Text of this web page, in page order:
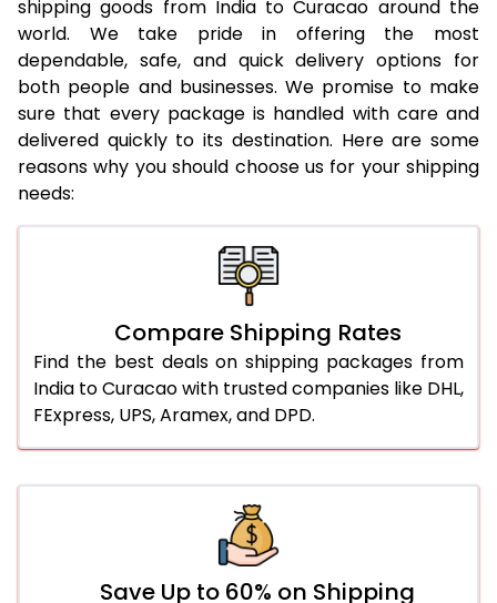
66.0 to 70.0 Kg
3,168 Per Kg
1,267 Per
More than 70.0 Kg
On Call+91 99531
shipping goods from India to Curacao around the
world. We take pride in offering the most
dependable, safe, and quick delivery options for
both people and businesses. We promise to make
sure that every package is handled with care and
delivered quickly to its destination. Here are some
reasons why you should choose us for your shipping
needs:
Compare Shipping Rates
Find the best deals on shipping packages from
India to Curacao with trusted companies like DHL,
FExpress, UPS, Aramex, and DPD.
Save Up to 60% on Shipping